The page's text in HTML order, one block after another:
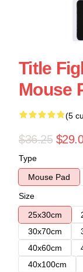
Title
Mouse
(5
$36.25
Type
Mouse Pad
Size
25x30cm
30x70cm
40x60cm
40x100cm